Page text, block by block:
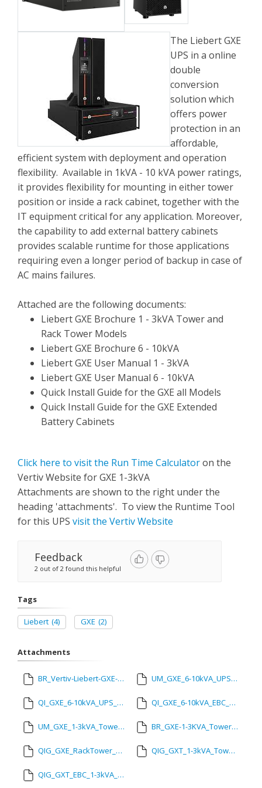
The Liebert GXE
UPS in a online
double
conversion
solution which
offers power
protection in an
affordable,
efficient system with deployment and operation
flexibility. Available in 1kVA - 10 kVA power ratings,
it provides flexibility for mounting in either tower
position or inside a rack cabinet, together with the
IT equipment critical for any application. Moreover,
the capability to add external battery cabinets
provides scalable runtime for those applications
requiring even a longer period of backup in case of
AC mains failures.
Attached are the following documents:
Liebert GXE Brochure 1 - 3kVA Tower and
Rack Tower Models
Liebert GXE Brochure 6 - 10kVA
Liebert GXE User Manual 1 - 3kVA
Liebert GXE User Manual 6 - 10kVA
Quick Install Guide for the GXE all Models
Quick Install Guide for the GXE Extended
Battery Cabinets
Click here to visit the Run Time Calculatoron the
Vertiv Website for GXE 1-3kVA
Attachments are shown to the right under the
heading 'attachments'. To view the Runtime Tool
for this UPS visit the Vertiv Website
Feedback
2 out of 2 found this helpful
Tags
Liebert (4) GXE (2)
Attachments
BR_Vertiv-Liebert-GXE-6000-10000va_March_23.pdf UM_GXE_6-10kVA_UPS_SL-71041_REVA_Mar_23.pdf
QI_GXE_6-10kVA_UPS_SL-70997_Mar_23.pdf QI_GXE_6-10kVA_EBC_SL-70998_Mar23.pdf
UM_GXE_1-3kVA_Tower_and_RackTower_27_SL-71224_REVA_04-24.pdf BR_GXE-1-3KVA_Tower_and_RackTower-EN-Asia-GR-00062.pdf
QIG_GXE_RackTower_SL-71081_REVA_09-23.pdf QIG_GXT_1-3kVA_Tower_22_SL-71079_REVA_09-23.pdf
QIG_GXT_EBC_1-3kVA_22_SL-71080_REVA_09-23.pdf